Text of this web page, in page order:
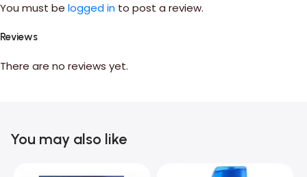
Reviews
There are no reviews yet.
You must be logged in to post a review.
You may also like